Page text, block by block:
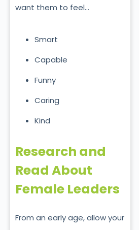
want them to feel…
Smart
Capable
Funny
Caring
Kind
Research and
Read About
Female Leaders
From an early age, allow your